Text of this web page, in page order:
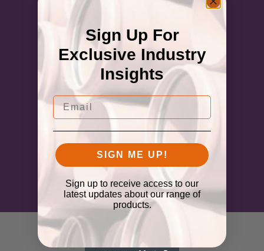
Sign Up For
Exclusive Industry
Insights
Email
SIGN ME UP!
Sign up to receive access to our
latest updates about our range of
products.